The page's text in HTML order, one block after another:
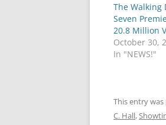
The Walking
Seven
20.8 Million
October 30,
In "NEWS!"
This entry
C. Hall,